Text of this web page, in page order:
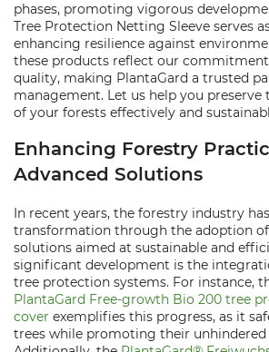
phases, promoting vigorous
Tree Protection Netting Sleeve serves
enhancing resilience against
these products reflect our
quality, making PlantaGard a trusted
management. Let us help you preserve
of your forests effectively and
Enhancing Forestry
Advanced Solutions
In recent years, the forestry industry
transformation through the adoption
solutions aimed at sustainable and
significant development is the
tree protection systems. For instance,
PlantaGard Free-growth Bio 200 tree
cover exemplifies this progress, as it
trees while promoting their